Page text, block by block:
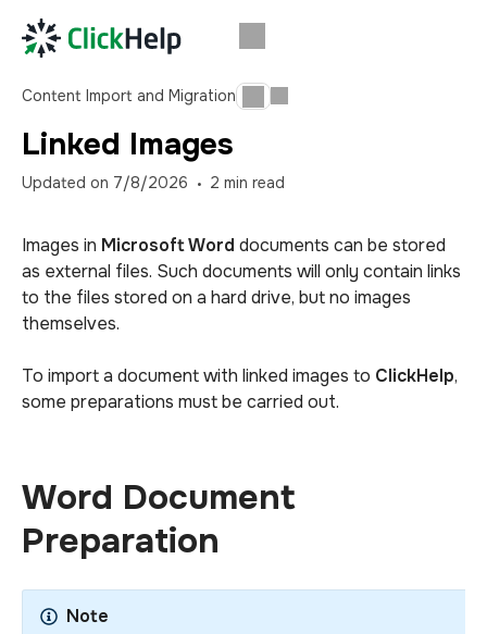
Content Import and Migration
Linked Images
Updated on 7/8/2026 2 min read
Images in Microsoft Word documents can be stored
as external files. Such documents will only contain links
to the files stored on a hard drive, but no images
themselves.
To import a document with linked images to ClickHelp,
some preparations must be carried out.
Word Document
Preparation
Note